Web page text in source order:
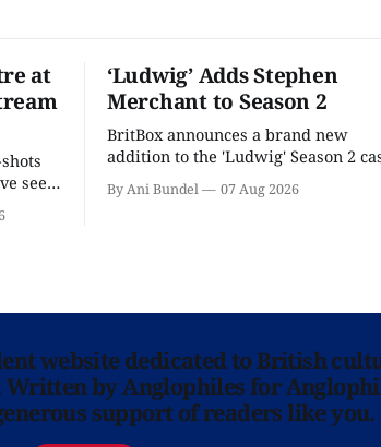
at
seen
‘Ludwig’ Adds Stephen
Merchant to Season 2
BritBox announces a brand new
addition to the 'Ludwig' Season 2
By Ani Bundel 07 Aug 2026
website dedicated to British
by Anglophiles for
support of readers like you.